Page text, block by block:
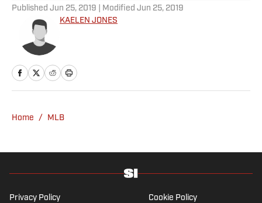
Published Jun 25, 2019 | Modified Jun 25, 2019
KAELEN JONES
Home / MLB
Privacy Policy Cookie Policy